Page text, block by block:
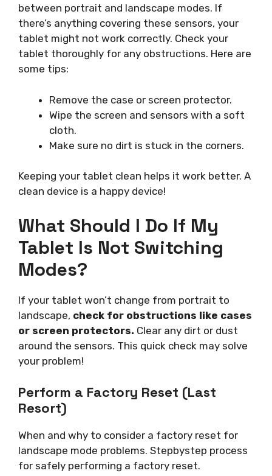
between portrait and landscape modes. If
there’s anything covering these sensors, your
tablet might not work correctly. Check your
tablet thoroughly for any obstructions. Here are
some tips:
Remove the case or screen protector.
Wipe the screen and sensors with a soft
cloth.
Make sure no dirt is stuck in the corners.
Keeping your tablet clean helps it work better. A
clean device is a happy device!
What Should I Do If My
Tablet Is Not Switching
Modes?
If your tablet won’t change from portrait to
landscape, check for obstructions like cases
or screen protectors. Clear any dirt or dust
around the sensors. This quick check may solve
your problem!
Perform a Factory Reset (Last
Resort)
When and why to consider a factory reset for
landscape mode problems. Stepbystep process
for safely performing a factory reset.